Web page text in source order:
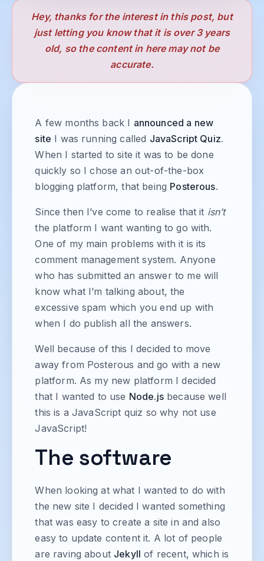
Hey, thanks for the interest in this post, but
just letting you know that it is over 3 years
old, so the content in here may not be
accurate.
A few months back I announced a new
site I was running called JavaScript Quiz.
When I started to site it was to be done
quickly so I chose an out-of-the-box
blogging platform, that being Posterous.
Since then I’ve come to realise that it isn’t
the platform I want wanting to go with.
One of my main problems with it is its
comment management system. Anyone
who has submitted an answer to me will
know what I’m talking about, the
excessive spam which you end up with
when I do publish all the answers.
Well because of this I decided to move
away from Posterous and go with a new
platform. As my new platform I decided
that I wanted to use Node.jsbecause well
this is a JavaScript quiz so why not use
JavaScript!
The software
When looking at what I wanted to do with
the new site I decided I wanted something
that was easy to create a site in and also
easy to update content it. A lot of people
are raving about Jekyll of recent, which is